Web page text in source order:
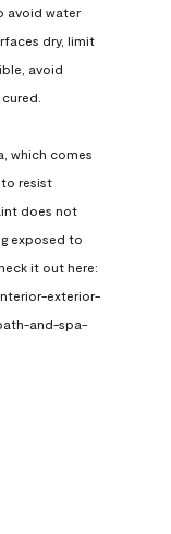
avoid water
dry, limit
avoid
which comes
resist
does not
exposed to
it out here:
exterior-
and-spa-